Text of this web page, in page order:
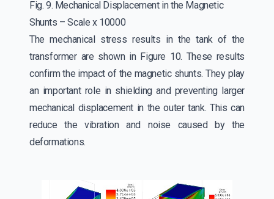
Fig. 9. Mechanical Displacement in the Magnetic
Shunts – Scale x 10000
The mechanical stress results in the tank of the
transformer are shown in Figure 10. These results
confirm the impact of the magnetic shunts. They play
an important role in shielding and preventing larger
mechanical displacement in the outer tank. This can
reduce the vibration and noise caused by the
deformations.